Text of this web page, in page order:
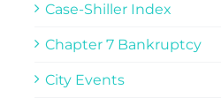
Case-Shiller Index
Chapter 7 Bankruptcy
City Events